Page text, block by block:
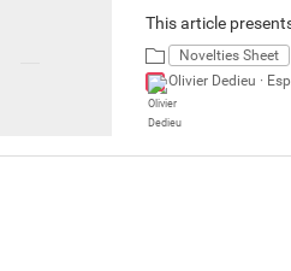
This article
Novelties Sheet
Olivier Dedieu ·